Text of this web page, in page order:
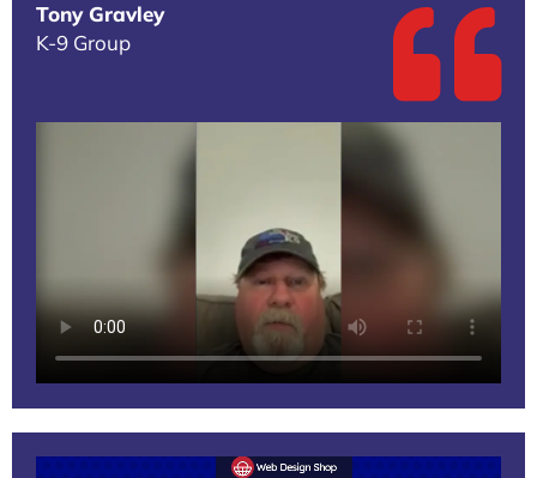
Tony Gravley
K-9 Group